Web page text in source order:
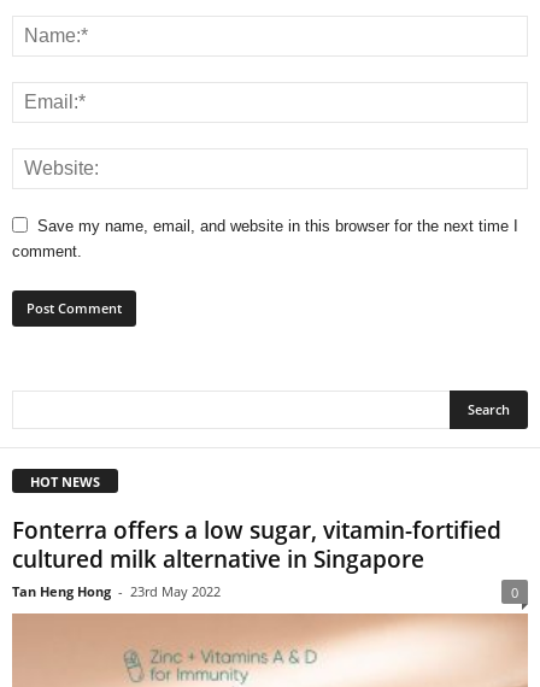
Save my name, email, and website in this browser for the next time I
comment.
HOT NEWS
Fonterra offers a low sugar, vitamin-fortified
cultured milk alternative in Singapore
Tan Heng Hong - 23rd May 2022 0